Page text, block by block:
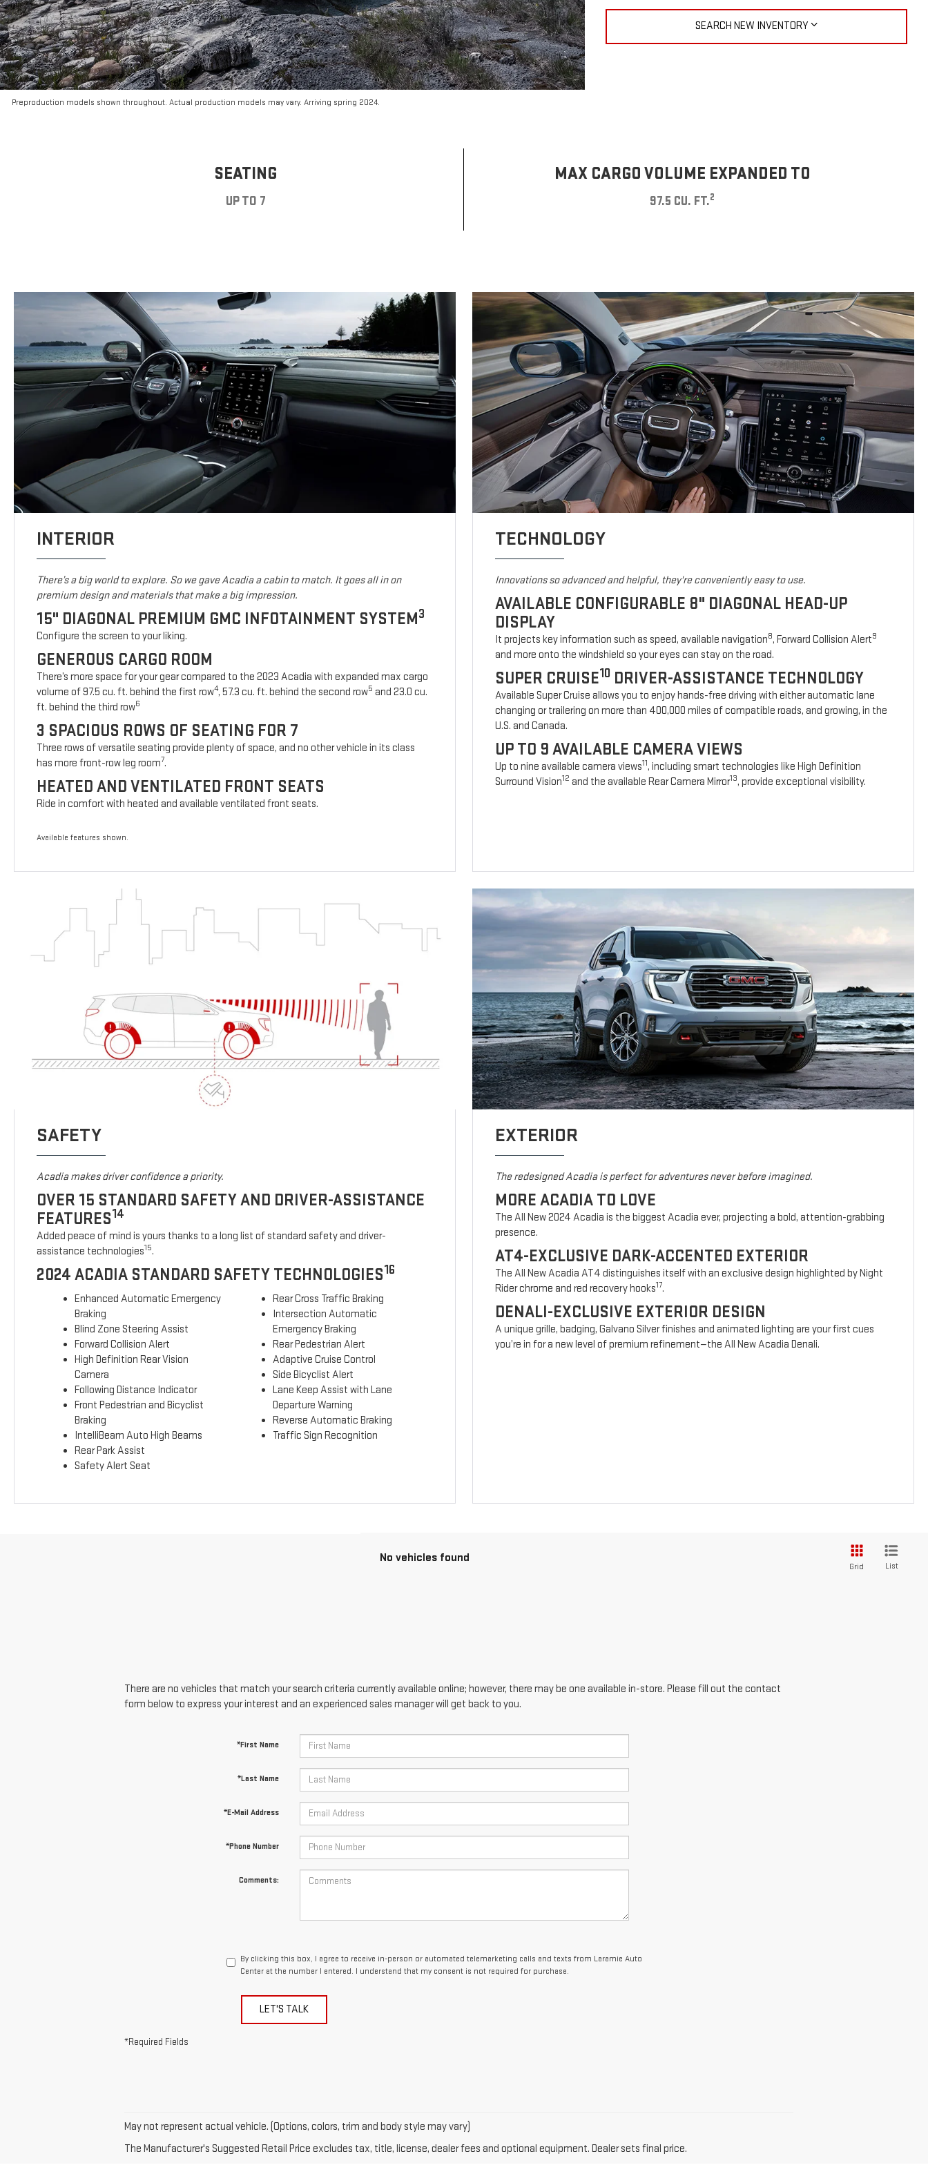
Preproduction models shown throughout. Actual production models may vary. Arriving spring 2024.
SEARCH NEW INVENTORY
SEATING
UP TO 7
MAX CARGO VOLUME EXPANDED TO
97.5 CU. FT.2
INTERIOR
There’s a big world to explore. So we gave Acadia a cabin to match. It goes all in on
premium design and materials that make a big impression.
15" DIAGONAL PREMIUM GMC INFOTAINMENT SYSTEM3
Configure the screen to your liking.
GENEROUS CARGO ROOM
There’s more space for your gear compared to the 2023 Acadia with expanded max cargo
volume of 97.5 cu. ft. behind the first row4, 57.3 cu. ft. behind the second row5 and 23.0 cu.
ft. behind the third row6
3 SPACIOUS ROWS OF SEATING FOR 7
Three rows of versatile seating provide plenty of space, and no other vehicle in its class
has more front-row leg room7.
HEATED AND VENTILATED FRONT SEATS
Ride in comfort with heated and available ventilated front seats.
Available features shown.
TECHNOLOGY
Innovations so advanced and helpful, they're conveniently easy to use.
AVAILABLE CONFIGURABLE 8" DIAGONAL HEAD-UP
DISPLAY
It projects key information such as speed, available navigation8, Forward Collision Alert9
and more onto the windshield so your eyes can stay on the road.
SUPER CRUISE10 DRIVER-ASSISTANCE TECHNOLOGY
Available Super Cruise allows you to enjoy hands-free driving with either automatic lane
changing or trailering on more than 400,000 miles of compatible roads, and growing, in the
U.S. and Canada.
UP TO 9 AVAILABLE CAMERA VIEWS
Up to nine available camera views11, including smart technologies like High Definition
Surround Vision12 and the available Rear Camera Mirror13, provide exceptional visibility.
SAFETY
Acadia makes driver confidence a priority.
OVER 15 STANDARD SAFETY AND DRIVER-ASSISTANCE
FEATURES14
Added peace of mind is yours thanks to a long list of standard safety and driver-
assistance technologies15.
2024 ACADIA STANDARD SAFETY TECHNOLOGIES16
Enhanced Automatic Emergency
Braking
Blind Zone Steering Assist
Forward Collision Alert
High Definition Rear Vision
Camera
Following Distance Indicator
Front Pedestrian and Bicyclist
Braking
IntelliBeam Auto High Beams
Rear Park Assist
Safety Alert Seat
Rear Cross Traffic Braking
Intersection Automatic
Emergency Braking
Rear Pedestrian Alert
Adaptive Cruise Control
Side Bicyclist Alert
Lane Keep Assist with Lane
Departure Warning
Reverse Automatic Braking
Traffic Sign Recognition
EXTERIOR
The redesigned Acadia is perfect for adventures never before imagined.
MORE ACADIA TO LOVE
The All New 2024 Acadia is the biggest Acadia ever, projecting a bold, attention-grabbing
presence.
AT4-EXCLUSIVE DARK-ACCENTED EXTERIOR
The All New Acadia AT4 distinguishes itself with an exclusive design highlighted by Night
Rider chrome and red recovery hooks17.
DENALI-EXCLUSIVE EXTERIOR DESIGN
A unique grille, badging, Galvano Silver finishes and animated lighting are your first cues
you’re in for a new level of premium refinement—the All New Acadia Denali.
No vehicles found
Grid List
There are no vehicles that match your search criteria currently available online; however, there may be one available in-store. Please fill out the contact
form below to express your interest and an experienced sales manager will get back to you.
*First Name
*Last Name
*E-Mail Address
*Phone Number
Comments:
By clicking this box, I agree to receive in-person or automated telemarketing calls and texts from Laramie Auto
Center at the number I entered. I understand that my consent is not required for purchase.
LET'S TALK
*Required Fields
May not represent actual vehicle. (Options, colors, trim and body style may vary)
The Manufacturer's Suggested Retail Price excludes tax, title, license, dealer fees and optional equipment. Dealer sets final price.